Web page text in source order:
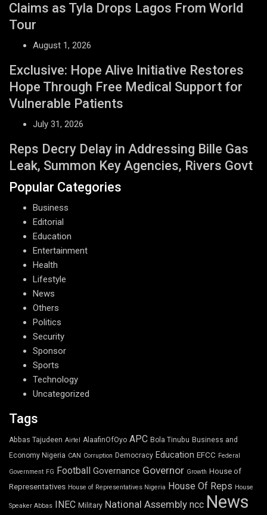
Claims as Tyla Drops Lagos From World
Tour
August 1, 2026
Exclusive: Hope Alive Initiative Restores
Hope Through Free Medical Support for
Vulnerable Patients
July 31, 2026
Reps Decry Delay in Addressing Bille Gas
Leak, Summon Key Agencies, Rivers Govt
Popular Categories
Business
Editorial
Education
Entertainment
Health
Lifestyle
News
Others
Politics
Security
Sponsor
Sports
Technology
Uncategorized
Tags
Abbas Tajudeen Airtel AlaafinOfOyo APC Bola Tinubu Business and
Economy Nigeria CAN Corruption Democracy Education EFCC Federal
Government FG Football Governance Governor Growth House of
Representatives House of Representatives Nigeria House Of Reps House
Speaker Abbas INEC Military National Assembly ncc News